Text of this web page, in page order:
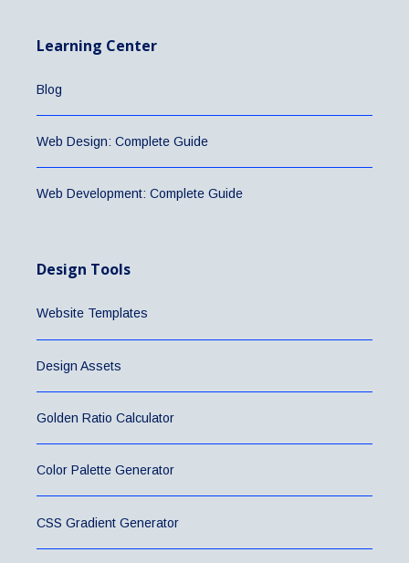
Learning Center
Blog
Web Design: Complete Guide
Web Development: Complete Guide
Design Tools
Website Templates
Design Assets
Golden Ratio Calculator
Color Palette Generator
CSS Gradient Generator